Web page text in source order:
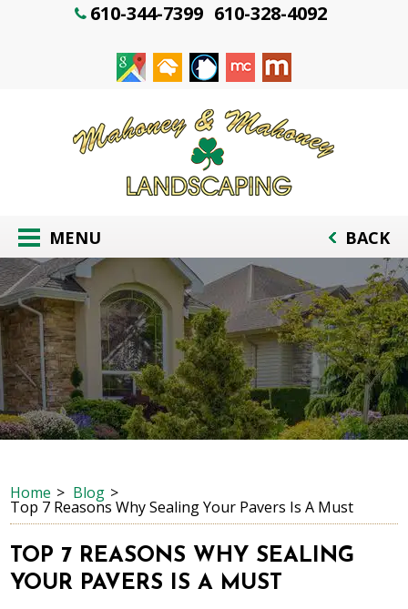
610-344-7399 610-328-4092
MENU BACK
Home Blog
Top 7 Reasons Why Sealing Your Pavers Is A Must
TOP 7 REASONS WHY SEALING
YOUR PAVERS IS A MUST